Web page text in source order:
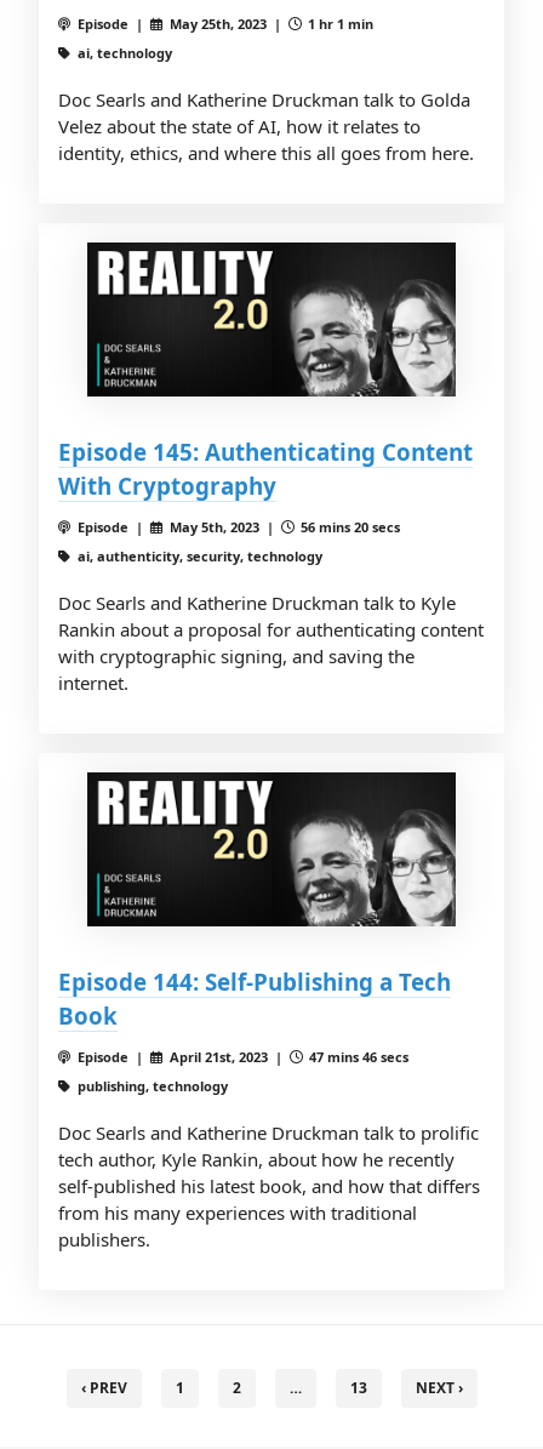
Episode | May 25th, 2023 |
1 hr 1 min
ai, technology
Doc Searls and Katherine Druckman talk to Golda
Velez about the state of AI, how it relates to
identity, ethics, and where this all goes from here.
Episode 145: Authenticating Content
With Cryptography
Episode | May 5th, 2023 |
56 mins 20 secs
ai, authenticity, security, technology
Doc Searls and Katherine Druckman talk to Kyle
Rankin about a proposal for authenticating content
with cryptographic signing, and saving the
internet.
Episode 144: Self-Publishing a Tech
Book
Episode | April 21st, 2023 |
47 mins 46 secs
publishing, technology
Doc Searls and Katherine Druckman talk to prolific
tech author, Kyle Rankin, about how he recently
self-published his latest book, and how that differs
from his many experiences with traditional
publishers.
‹ PREV 1 2 … 13 NEXT ›